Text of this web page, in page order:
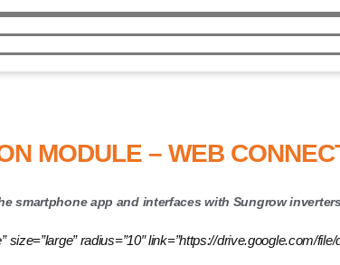
MODULE – WEB
smartphone app and interfaces with Sungrow
size=”large” radius=”10″ link=”https://